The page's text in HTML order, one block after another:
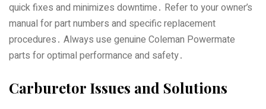
quick fixes and minimizes downtime․ Refer to your owner’s
manual for part numbers and specific replacement
procedures․ Always use genuine Coleman Powermate
parts for optimal performance and safety․
Carburetor Issues and Solutions